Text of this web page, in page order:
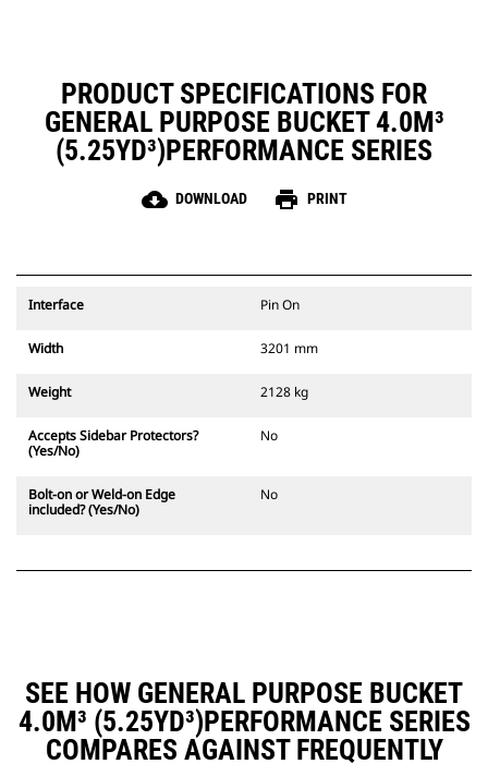
PRODUCT SPECIFICATIONS FOR
GENERAL PURPOSE BUCKET 4.0M³
(5.25YD³)PERFORMANCE SERIES
cloud_download DOWNLOAD print PRINT
Interface Pin On
Width 3201 mm
Weight 2128 kg
Accepts Sidebar Protectors?
(Yes/No)
No
Bolt-on or Weld-on Edge
included? (Yes/No)
No
SEE HOW GENERAL PURPOSE BUCKET
4.0M³ (5.25YD³)PERFORMANCE SERIES
COMPARES AGAINST FREQUENTLY